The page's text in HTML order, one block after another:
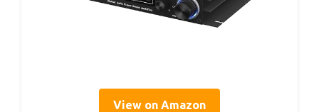
View on Amazon